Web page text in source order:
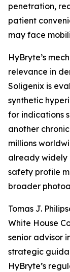
penetration,
patient
may face
HyBryte’s
relevance in
Soligenix is
synthetic
for indications
another
millions
already widely
safety profile
broader
Tomas J.
White House
senior advisor
strategic
HyBryte’s